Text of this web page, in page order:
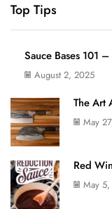
Top Tips
Sauce Bases 101
August 2, 2025
The Art
May
Red
May